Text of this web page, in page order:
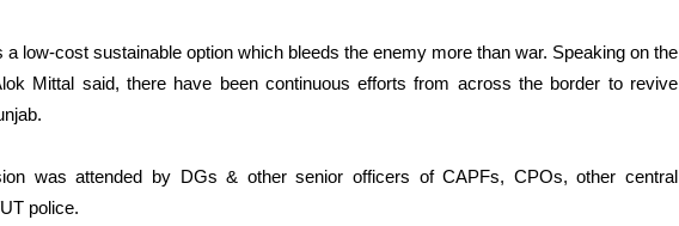
a low-cost sustainable option which bleeds the enemy more than war. Speaking on the
Mittal said, there have been continuous efforts from across the border to revive
was attended by DGs & other senior officers of CAPFs, CPOs, other central
police.